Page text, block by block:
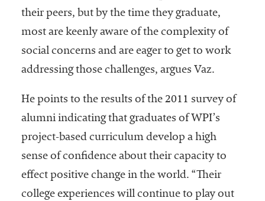
their peers, but by the time they graduate,
most are keenly aware of the complexity of
social concerns and are eager to get to work
addressing those challenges, argues Vaz.
He points to the results of the 2011 survey of
alumni indicating that graduates of WPI’s
project-based curriculum develop a high
sense of confidence about their capacity to
effect positive change in the world. “Their
college experiences will continue to play out